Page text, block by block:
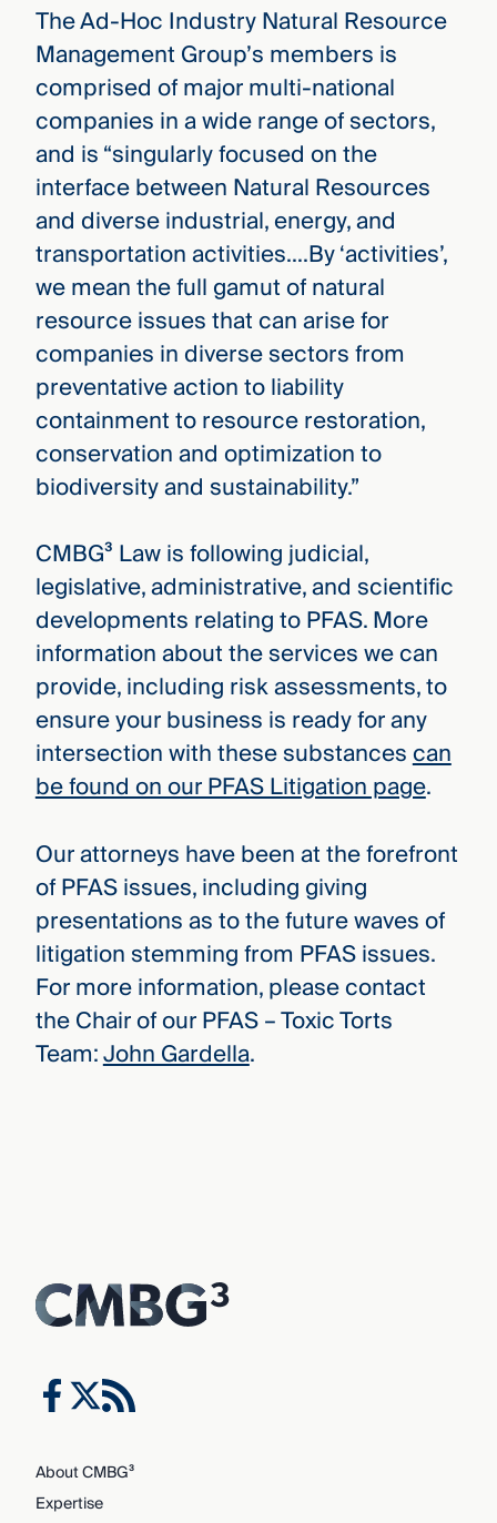
The Ad-Hoc Industry Natural Resource
Management Group’s members is
comprised of major multi-national
companies in a wide range of sectors,
and is “singularly focused on the
interface between Natural Resources
and diverse industrial, energy, and
transportation activities….By ‘activities’,
we mean the full gamut of natural
resource issues that can arise for
companies in diverse sectors from
preventative action to liability
containment to resource restoration,
conservation and optimization to
biodiversity and sustainability.”
CMBG³ Law is following judicial,
legislative, administrative, and scientific
developments relating to PFAS. More
information about the services we can
provide, including risk assessments, to
ensure your business is ready for any
intersection with these substancescan
be found on our PFAS Litigation page.
Our attorneys have been at the forefront
of PFAS issues, including giving
presentations as to the future waves of
litigation stemming from PFAS issues.
For more information, please contact
the Chair of our PFAS – Toxic Torts
Team:John Gardella.
About CMBG³
Expertise